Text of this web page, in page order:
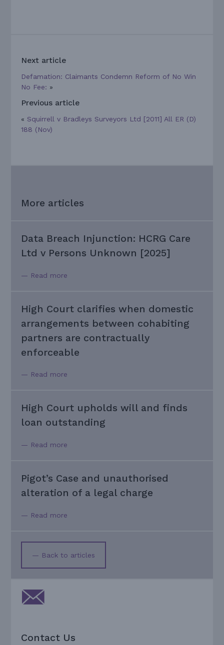
Next article
Defamation: Claimants Condemn Reform of No Win
No Fee: »
Previous article
« Squirrell v Bradleys Surveyors Ltd [2011] All ER (D)
188 (Nov)
More articles
Data Breach Injunction: HCRG Care
Ltd v Persons Unknown [2025]
— Read more
High Court clarifies when domestic
arrangements between cohabiting
partners are contractually
enforceable
— Read more
High Court upholds will and finds
loan outstanding
— Read more
Pigot’s Case and unauthorised
alteration of a legal charge
— Read more
— Back to articles
Contact Us